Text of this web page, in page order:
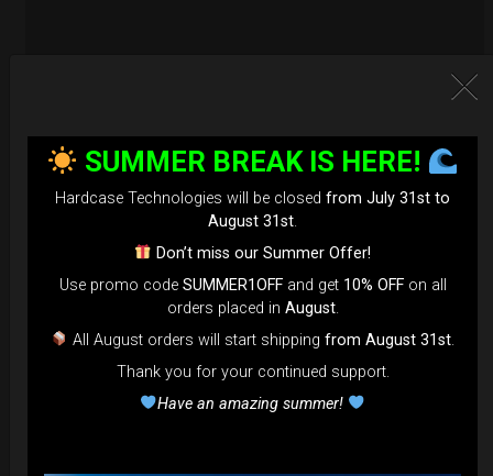
EvaRIM System Protection
Ex 22% VAT
SUMMER BREAK IS HERE!
Hardcase Technologies will be closed from July 31st to
August 31st.
Don’t miss our Summer Offer!
Use promo code SUMMER1OFFand get 10% OFFon all
orders placed in August.
All August orders will start shippingfrom August 31st.
Thank you for your continued support.
Have an amazing summer!